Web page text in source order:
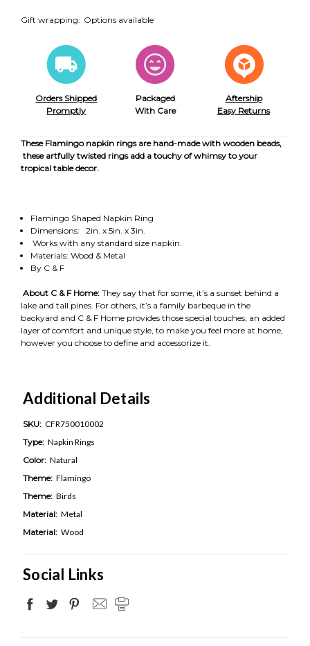
Gift wrapping: Options available
Orders Shipped
Promptly
Packaged
With Care
Aftership
Easy Returns
These Flamingo napkin rings are hand-made with wooden beads,
these artfully twisted rings add a touchy of whimsy to your
tropical table decor.
Flamingo Shaped Napkin Ring
Dimensions: 2in. x 5in. x 3in.
Works with any standard size napkin.
Materials: Wood & Metal
By C & F
About C & F Home: They say that for some, it’s a sunset behind a
lake and tall pines. For others, it’s a family barbeque in the
backyard and C & F Home provides those special touches, an added
layer of comfort and unique style, to make you feel more at home,
however you choose to define and accessorize it.
Additional Details
SKU: CFR750010002
Type: Napkin Rings
Color: Natural
Theme: Flamingo
Theme: Birds
Material: Metal
Material: Wood
Social Links